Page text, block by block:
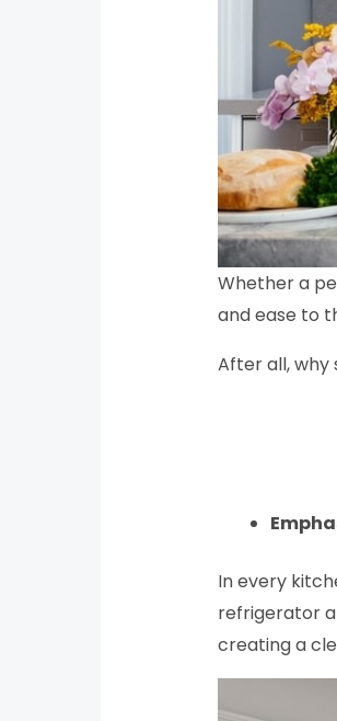
Whether a
and ease to
After all, why
In every
refrigerator
creating a